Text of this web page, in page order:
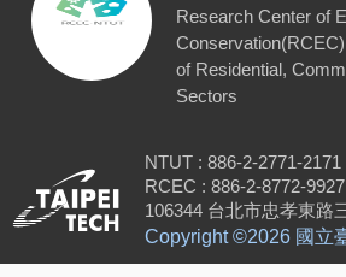
Research Center of
of Residential,
Sectors
NTUT : 886-2-2771-
RCEC : 886-2-8772-9927
106344 台北市忠孝東路
Copyright ©2026 國立